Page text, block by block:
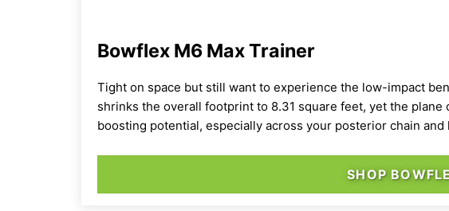
Bowflex M6 Max Trainer
Tight on space but still want to experience the low-impact
shrinks the overall footprint to 8.31 square feet, yet the
boosting potential, especially across your posterior chain and
SHOP